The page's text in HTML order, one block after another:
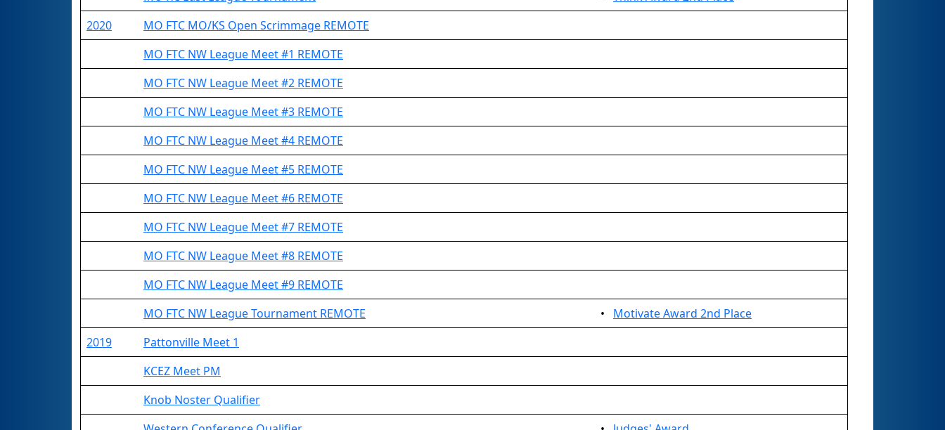
2020
MO FTC MO/KS Open Scrimmage REMOTE
MO FTC NW League Meet #1 REMOTE
MO FTC NW League Meet #2 REMOTE
MO FTC NW League Meet #3 REMOTE
MO FTC NW League Meet #4 REMOTE
MO FTC NW League Meet #5 REMOTE
MO FTC NW League Meet #6 REMOTE
MO FTC NW League Meet #7 REMOTE
MO FTC NW League Meet #8 REMOTE
MO FTC NW League Meet #9 REMOTE
MO FTC NW League Tournament REMOTE
• Motivate Award 2nd Place
2019
Pattonville Meet 1
KCEZ Meet PM
Knob Noster Qualifier